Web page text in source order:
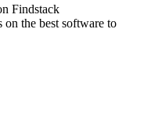
Findstack
on the best software to